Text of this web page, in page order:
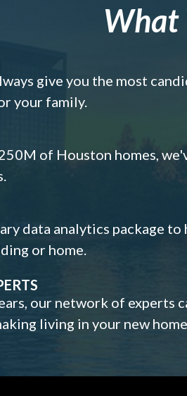
What
give you the most
your family.
of Houston homes,
data analytics package
or home.
our network of experts
living in your new